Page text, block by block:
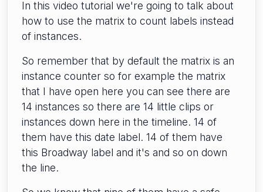
In this video tutorial we're going to talk about
how to use the matrix to count labels instead
of instances.
So remember that by default the matrix is an
instance counter so for example the matrix
that I have open here you can see there are
14 instances so there are 14 little clips or
instances down here in the timeline. 14 of
them have this date label. 14 of them have
this Broadway label and it's and so on down
the line.